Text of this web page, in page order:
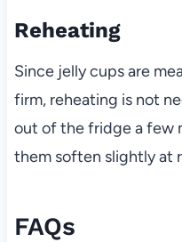
Reheating
Since jelly cups are
firm, reheating is not
out of the fridge a few
them soften slightly at
FAQs